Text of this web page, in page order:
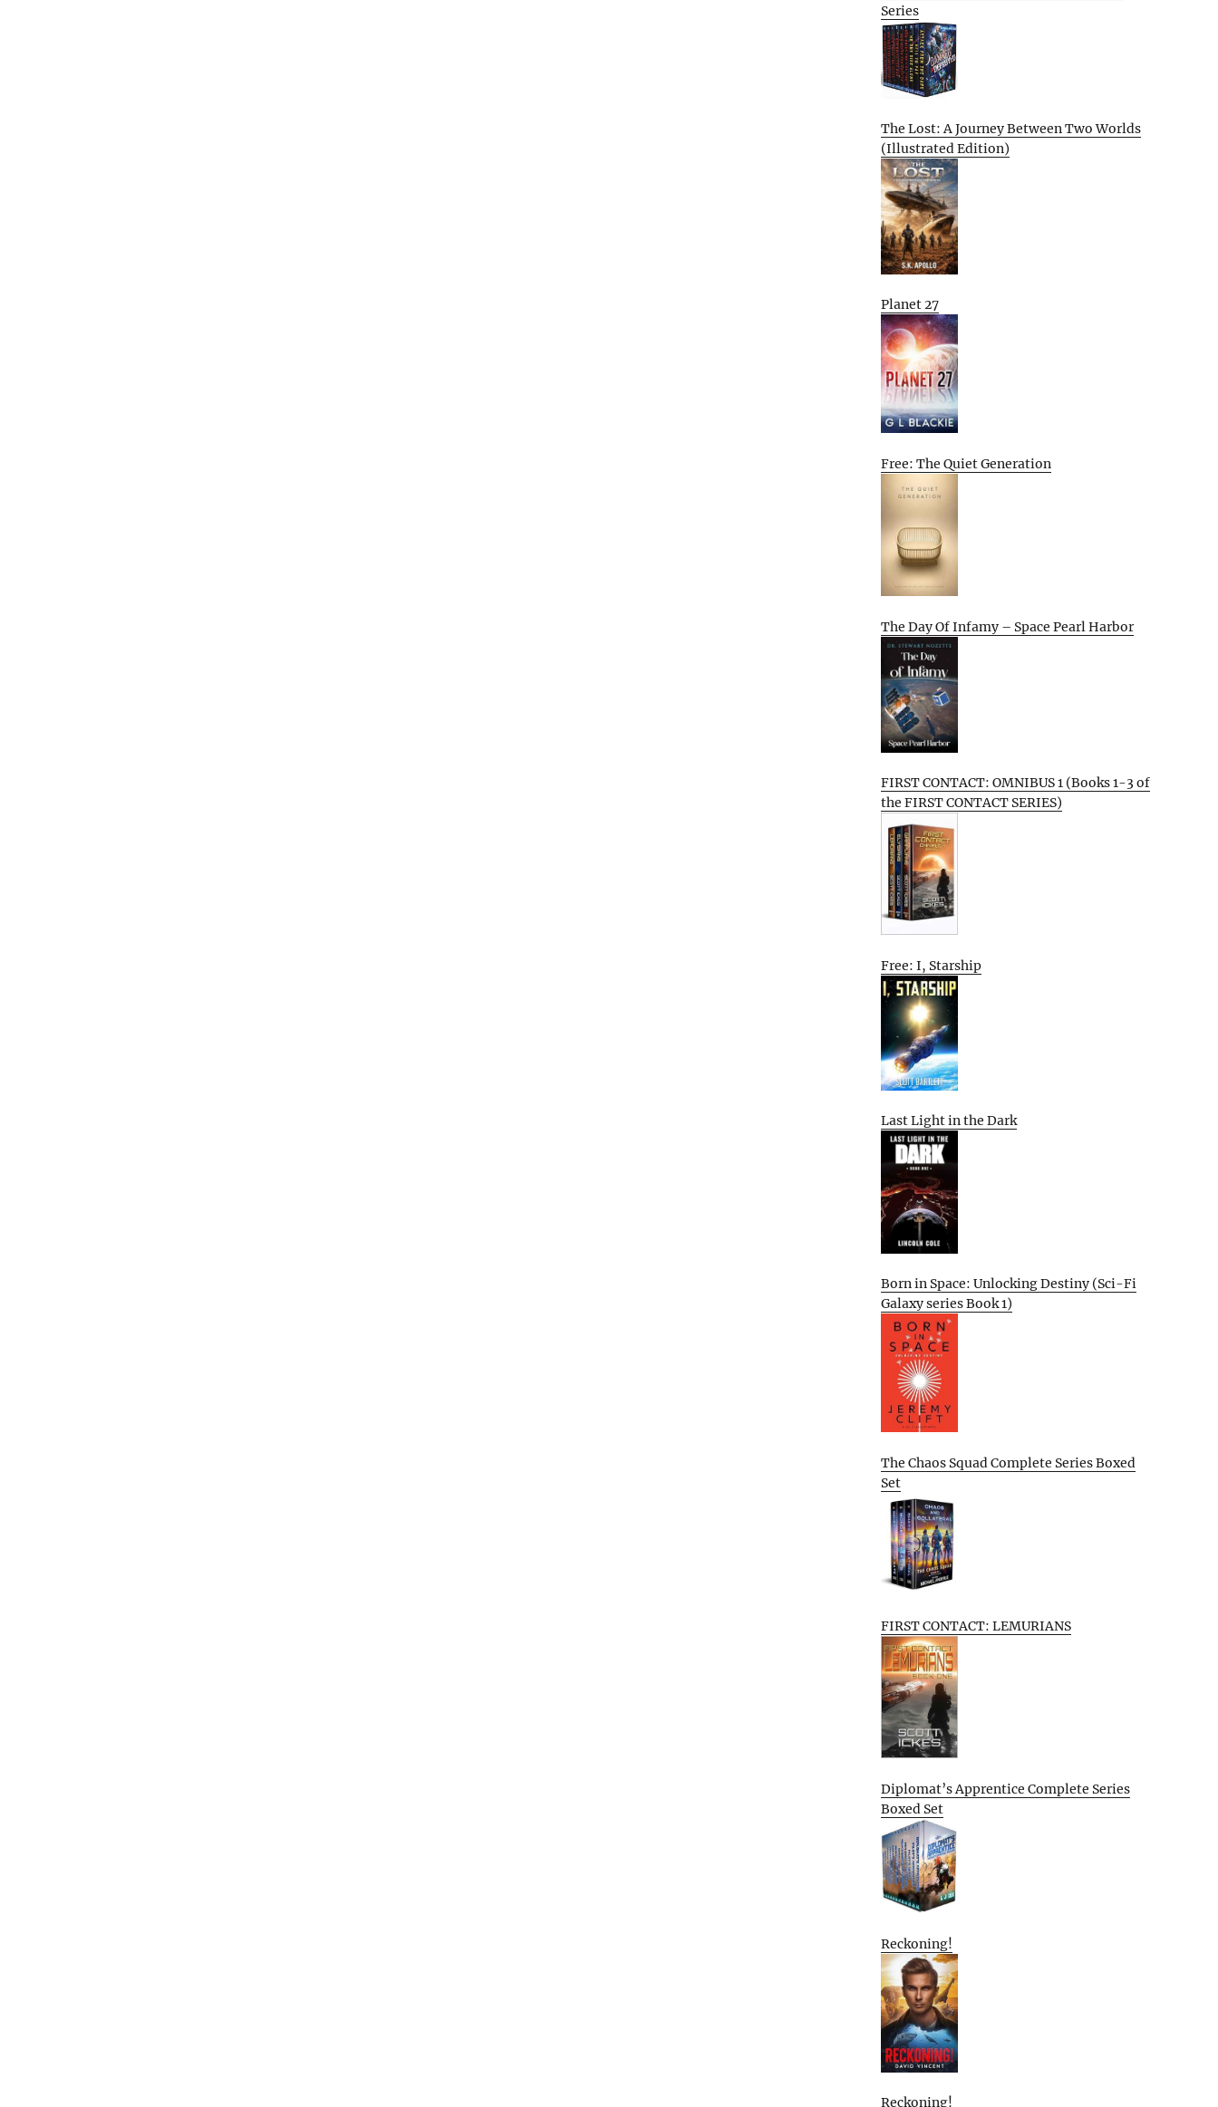
Series
The Lost: A Journey Between Two Worlds
(Illustrated Edition)
Planet 27
Free: The Quiet Generation
The Day Of Infamy – Space Pearl Harbor
FIRST CONTACT: OMNIBUS 1 (Books 1-3 of
the FIRST CONTACT SERIES)
Free: I, Starship
Last Light in the Dark
Born in Space: Unlocking Destiny (Sci-Fi
Galaxy series Book 1)
The Chaos Squad Complete Series Boxed
Set
FIRST CONTACT: LEMURIANS
Diplomat’s Apprentice Complete Series
Boxed Set
Reckoning!
Reckoning!